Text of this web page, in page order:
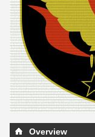
Overview